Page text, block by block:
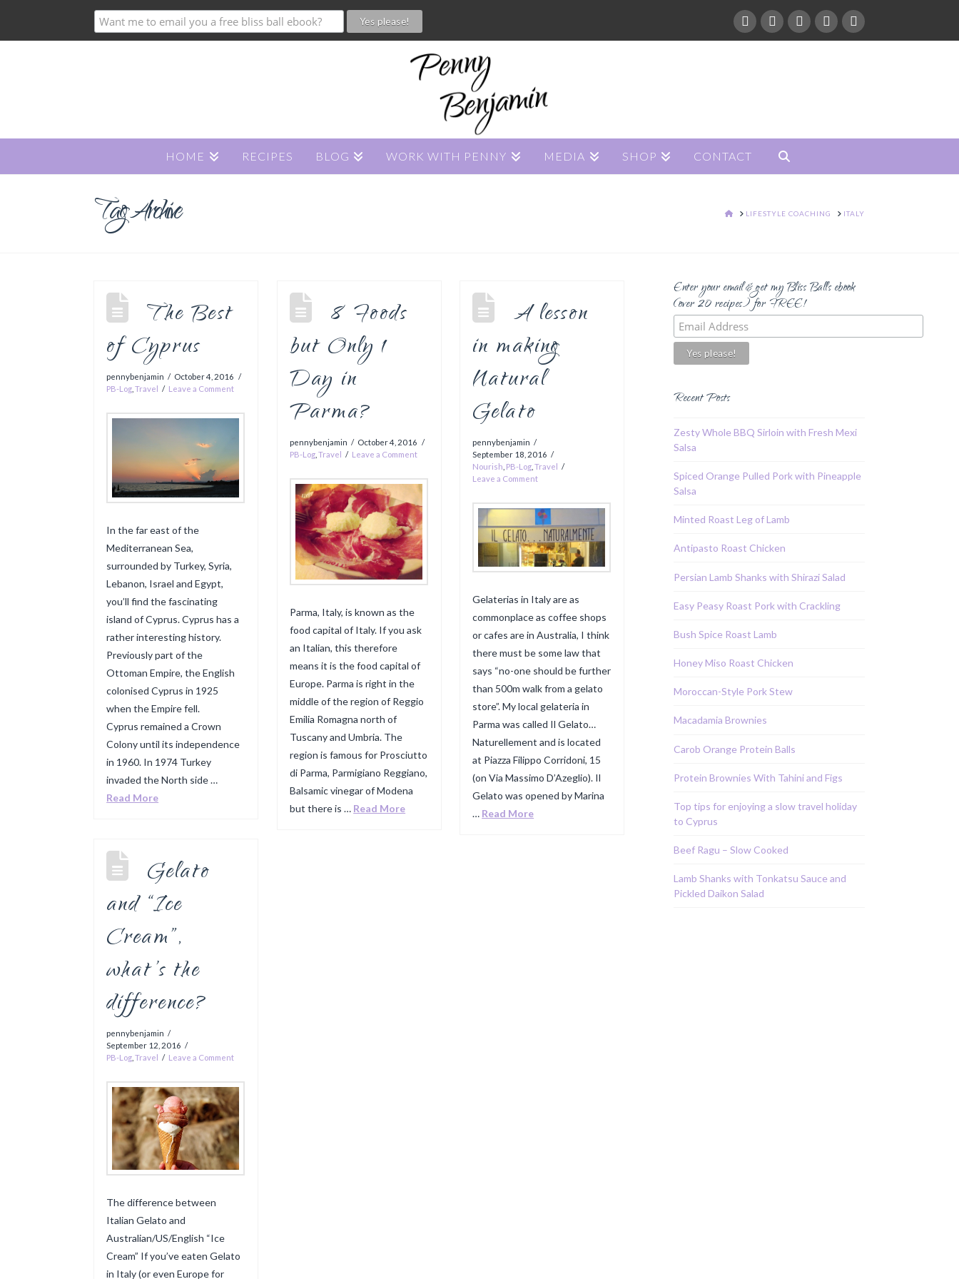
HOME RECIPES BLOG WORK WITH PENNY MEDIA SHOP CONTACT
Tag Archive HOMELIFESTYLE COACHING ITALY
The Best
of Cyprus
pennybenjamin
October 4, 2016
PB-Log ,Travel Leave a Comment
In the far east of the
Mediterranean Sea,
surrounded by Turkey, Syria,
Lebanon, Israel and Egypt,
you’ll find the fascinating
island of Cyprus. Cyprus has a
rather interesting history.
Previously part of the
Ottoman Empire, the English
colonised Cyprus in 1925
when the Empire fell.
Cyprus remained a Crown
Colony until its independence
in 1960. In 1974 Turkey
invaded the North side …
Read More
8 Foods
but Only 1
Day in
Parma?
pennybenjamin
October 4, 2016
PB-Log ,Travel Leave a Comment
Parma, Italy, is known as the
food capital of Italy. If you ask
an Italian, this therefore
means it is the food capital of
Europe. Parma is right in the
middle of the region of Reggio
Emilia Romagna north of
Tuscany and Umbria. The
region is famous for Prosciutto
di Parma, Parmigiano Reggiano,
Balsamic vinegar of Modena
but there is … Read More
A lesson
in making
Natural
Gelato
pennybenjamin
September 18, 2016
Nourish PB-Log ,Travel
Leave a Comment
Gelaterias in Italy are as
commonplace as coffee shops
or cafes are in Australia, I think
there must be some law that
says “no-one should be further
than 500m walk from a gelato
store”. My local gelateria in
Parma was called Il Gelato…
Naturellement and is located
at Piazza Filippo Corridoni, 15
(on Via Massimo D’Azeglio). Il
Gelato was opened by Marina
… Read More
Gelato
and “Ice
Cream”,
what’s the
difference?
pennybenjamin
September 12, 2016
PB-Log ,Travel Leave a Comment
The difference between
Italian Gelato and
Australian/US/English “Ice
Cream” If you’ve eaten Gelato
in Italy (or even Europe for
Enter your email & get my Bliss Balls ebook
(over 20 recipes) for FREE!
Recent Posts
Zesty Whole BBQ Sirloin with Fresh Mexi
Salsa
Spiced Orange Pulled Pork with Pineapple
Salsa
Minted Roast Leg of Lamb
Antipasto Roast Chicken
Persian Lamb Shanks with Shirazi Salad
Easy Peasy Roast Pork with Crackling
Bush Spice Roast Lamb
Honey Miso Roast Chicken
Moroccan-Style Pork Stew
Macadamia Brownies
Carob Orange Protein Balls
Protein Brownies With Tahini and Figs
Top tips for enjoying a slow travel holiday
to Cyprus
Beef Ragu – Slow Cooked
Lamb Shanks with Tonkatsu Sauce and
Pickled Daikon Salad